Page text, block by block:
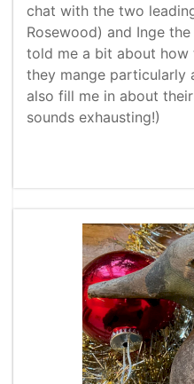
chat with the two
Rosewood) and Inge
told me a bit about
they mange particularly
also fill me in about
sounds exhausting!)